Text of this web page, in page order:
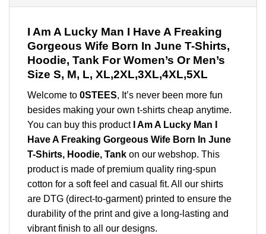
I Am A Lucky Man I Have A Freaking
Gorgeous Wife Born In June T-Shirts,
Hoodie, Tank For Women’s Or Men’s
Size S, M, L, XL,2XL,3XL,4XL,5XL
Welcome to 0STEES, It’s never been more fun
besides making your own t-shirts cheap anytime.
You can buy this product I Am A Lucky Man I
Have A Freaking Gorgeous Wife Born In June
T-Shirts, Hoodie, Tank on our webshop. This
product is made of premium quality ring-spun
cotton for a soft feel and casual fit. All our shirts
are DTG (direct-to-garment) printed to ensure the
durability of the print and give a long-lasting and
vibrant finish to all our designs.